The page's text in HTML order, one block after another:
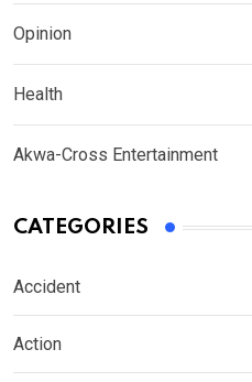
Opinion
Health
Akwa-Cross Entertainment
CATEGORIES
Accident
Action